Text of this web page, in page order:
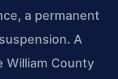
a permanent
A
William County